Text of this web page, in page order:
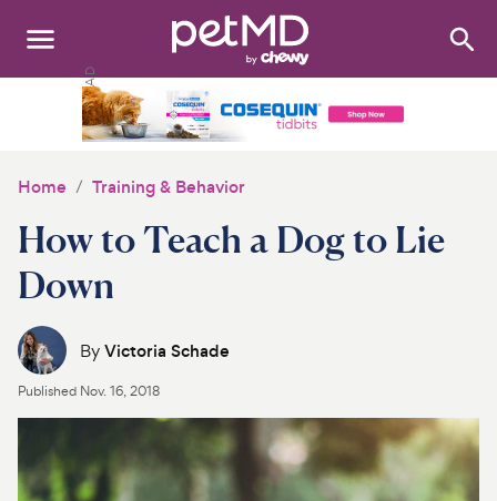
Search:
Medications
Discover
Product Reviews
About Us
Home Training & Behavior
How to Teach a Dog to Lie
Down
ByVictoria Schade
Published Nov. 16, 2018